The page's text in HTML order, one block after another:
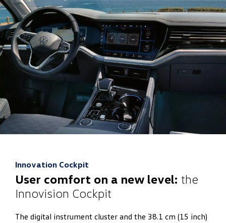
Innovation Cockpit
User comfort on a new level: the
Innovision Cockpit
The digital instrument cluster and the 38.1 cm (15 inch)